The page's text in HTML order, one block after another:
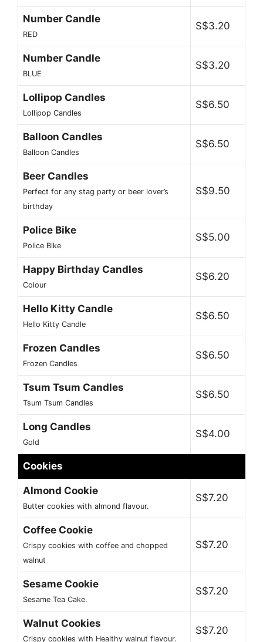
Number Candle
RED
S$3.20
Number Candle
BLUE
S$3.20
Lollipop Candles
Lollipop Candles
S$6.50
Balloon Candles
Balloon Candles
S$6.50
Beer Candles
Perfect for any stag party or beer lover’s
birthday
S$9.50
Police Bike
Police Bike
S$5.00
Happy Birthday Candles
Colour
S$6.20
Hello Kitty Candle
Hello Kitty Candle
S$6.50
Frozen Candles
Frozen Candles
S$6.50
Tsum Tsum Candles
Tsum Tsum Candles
S$6.50
Long Candles
Gold
S$4.00
Cookies
Almond Cookie
Butter cookies with almond flavour.
S$7.20
Coffee Cookie
Crispy cookies with coffee and chopped
walnut
S$7.20
Sesame Cookie
Sesame Tea Cake.
S$7.20
Walnut Cookies
Crispy cookies with Healthy walnut flavour.
S$7.20